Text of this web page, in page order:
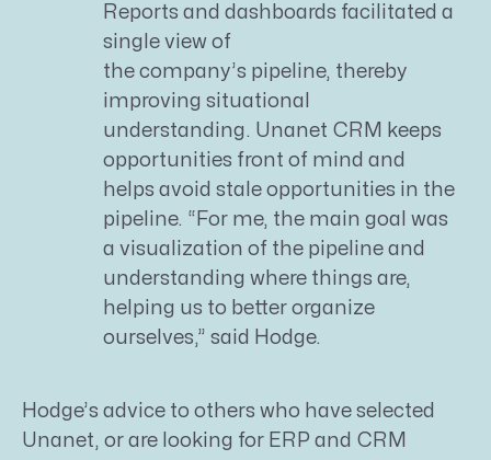
Reports and dashboards facilitated a
single view of
the company’s pipeline, thereby
improving situational
understanding. Unanet CRM keeps
opportunities front of mind and
helps avoid stale opportunities in the
pipeline. “For me, the main goal was
a visualization of the pipeline and
understanding where things are,
helping us to better organize
ourselves,” said Hodge.
Hodge’s advice to others who have selected
Unanet, or are looking for ERP and CRM